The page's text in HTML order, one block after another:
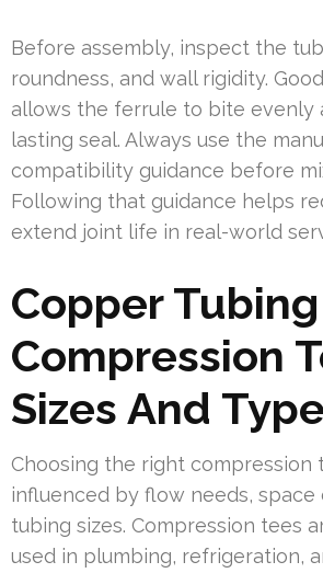
Before assembly, inspect the
roundness, and wall rigidity.
allows the ferrule to bite evenly
lasting seal. Always use the
compatibility guidance before
Following that guidance helps
extend joint life in real-world
Copper Tubing
Compression
Sizes And
Choosing the right compression
influenced by flow needs, space
tubing sizes. Compression tees
used in plumbing, refrigeration,